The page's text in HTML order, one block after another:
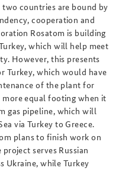
countries are bound by
cooperation and
Rosatom is building
which will help meet
However, this presents
Turkey, which would have
of the plant for
more equal footing when it
gas pipeline, which will
via Turkey to Greece.
plans to finish work on
serves Russian
Ukraine, while Turkey